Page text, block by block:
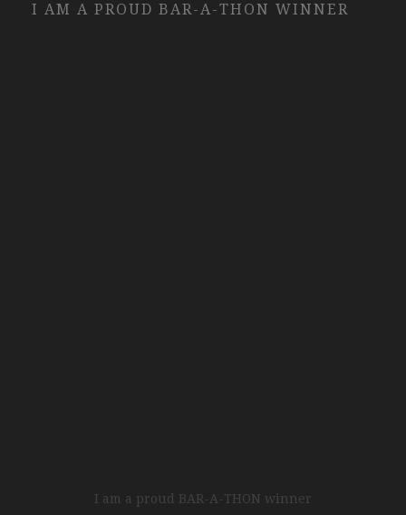
I AM A PROUD BAR-A-THON WINNER
I am a proud BAR-A-THON winner